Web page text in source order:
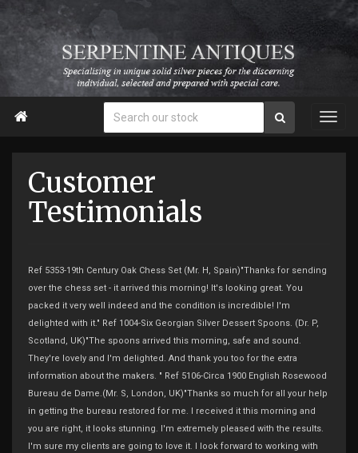

Customer
Testimonials
Ref 5353-19th Century Oak Chess Set (Mr. H, Spain)"Thanks for sending
over the chess set - it arrived this morning! It's looking great. You
packed it very well indeed and the condition is incredible! I'm
delighted with it." Ref 1004-Six Georgian Silver Dessert Spoons. (Dr. P,
Scotland, UK)"The spoons arrived this morning, safe and sound.
They're lovely and I'm delighted. And thank you too for the extra
information about the makers. " Ref 5106-Circa 1900 English Rosewood
Bureau de Dame.(Mr. S, London, UK)"Thanks so much for all your help
in getting the bureau restored for me. I received it this morning and
you are right, it looks stunning. I'm extremely pleased with the results.
I'm sure my clients are going to love it. I look forward to working with